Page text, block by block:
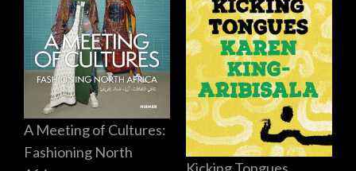
A Meeting of Cultures:
Fashioning North